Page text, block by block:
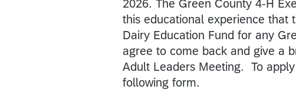
2026. The Green County 4-H
this educational experience that
Dairy Education Fund for any
agree to come back and give a
Adult Leaders Meeting. To
following form.